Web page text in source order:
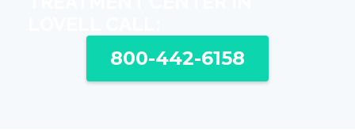
800-442-6158